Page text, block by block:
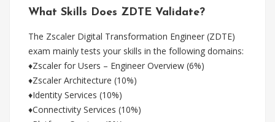
What Skills Does ZDTE Validate?
The Zscaler Digital Transformation Engineer (ZDTE)
exam mainly tests your skills in the following domains:
♦Zscaler for Users – Engineer Overview (6%)
♦Zscaler Architecture (10%)
♦Identity Services (10%)
♦Connectivity Services (10%)